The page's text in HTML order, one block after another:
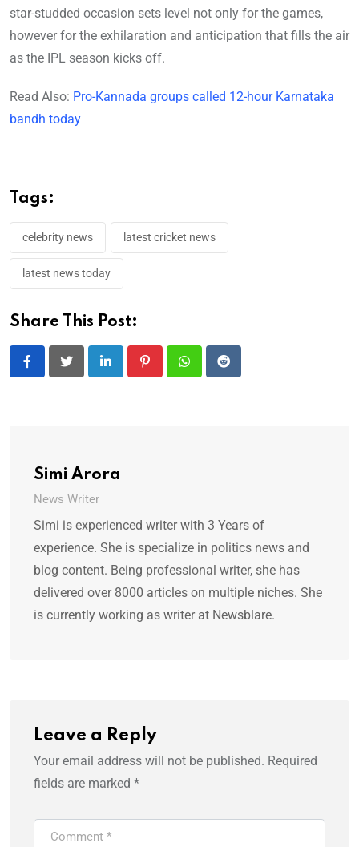
star-studded occasion sets level not only for the games,
however for the exhilaration and anticipation that fills the air
as the IPL season kicks off.
Read Also: Pro-Kannada groups called 12-hour Karnataka
bandh today
Tags:
celebrity news latest cricket news
latest news today
Share This Post:
LinkedIn PinterestWhatsappReddit
Simi Arora
News Writer
Simi is experienced writer with 3 Years of
experience. She is specialize in politics news and
blog content. Being professional writer, she has
delivered over 8000 articles on multiple niches. She
is currently working as writer at Newsblare.
Leave a Reply
Your email address will not be published. Required
fields are marked *